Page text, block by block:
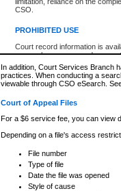
CSO.
PROHIBITED USE
Court record information is
research purposes and may
resale or other commercial use
Office of the Chief Justice of
Office of the Chief Justice of
information) or Office of the
information and research
expressly prohibited. Persons
Terms of order
Access is based on publicly
none at all.
In addition, Court Services Branch
practices. When conducting a
viewable through CSO eSearch.
Court of Appeal Files
For a $6 service fee, you can view
Depending on a file's access
File number
Type of file
Date the file was opened
Style of cause